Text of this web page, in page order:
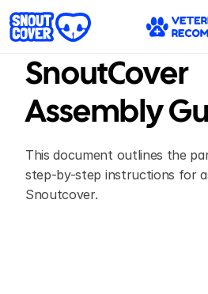
SnoutCover
Assembly
This document outlines the
step-by-step instructions for
Snoutcover.